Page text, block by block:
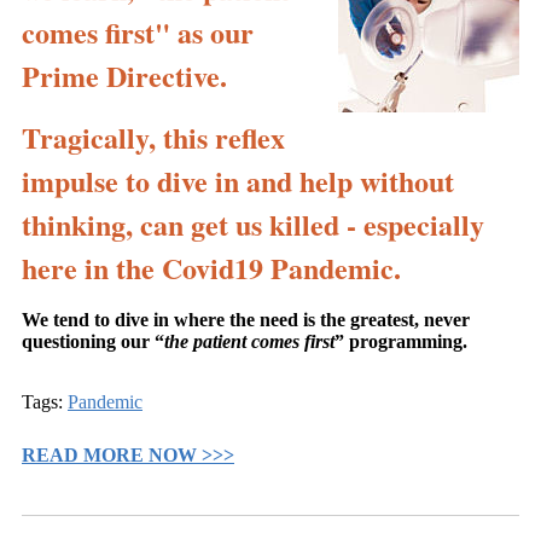
comes first" as our
Prime Directive.
Tragically, this reflex
impulse to dive in and help without
thinking, can get us killed - especially
here in the Covid19 Pandemic.
We tend to dive in where the need is the greatest, never
questioning our “the patient comes first” programming.
Tags: Pandemic
READ MORE NOW >>>